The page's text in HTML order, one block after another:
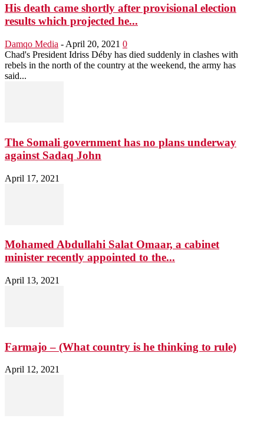
His death came shortly after provisional election
results which projected he...
Damqo Media - April 20, 2021 0
Chad's President Idriss Déby has died suddenly in clashes with
rebels in the north of the country at the weekend, the army has
said...
The Somali government has no plans underway
against Sadaq John
April 17, 2021
Mohamed Abdullahi Salat Omaar, a cabinet
minister recently appointed to the...
April 13, 2021
Farmajo – (What country is he thinking to rule)
April 12, 2021